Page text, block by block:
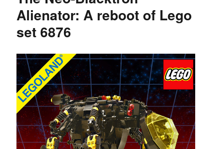
Alienator: A reboot of Lego
set 6876